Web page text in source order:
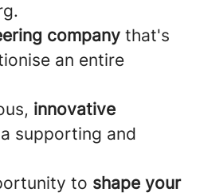
company that's
an entire
innovative
supporting and
to shape your